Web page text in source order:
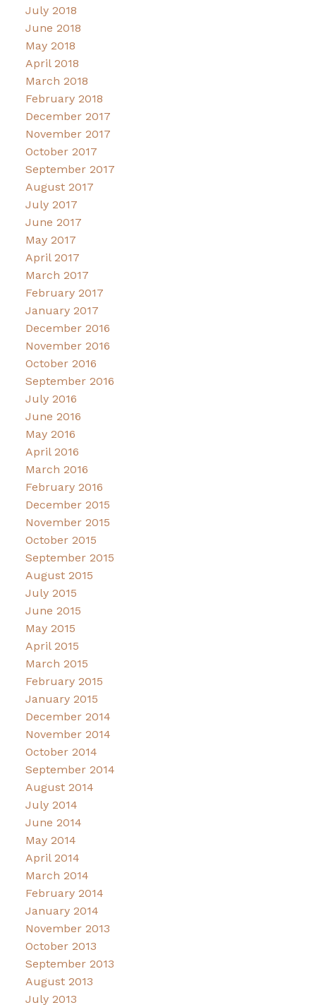
July 2018
June 2018
May 2018
April 2018
March 2018
February 2018
December 2017
November 2017
October 2017
September 2017
August 2017
July 2017
June 2017
May 2017
April 2017
March 2017
February 2017
January 2017
December 2016
November 2016
October 2016
September 2016
July 2016
June 2016
May 2016
April 2016
March 2016
February 2016
December 2015
November 2015
October 2015
September 2015
August 2015
July 2015
June 2015
May 2015
April 2015
March 2015
February 2015
January 2015
December 2014
November 2014
October 2014
September 2014
August 2014
July 2014
June 2014
May 2014
April 2014
March 2014
February 2014
January 2014
November 2013
October 2013
September 2013
August 2013
July 2013